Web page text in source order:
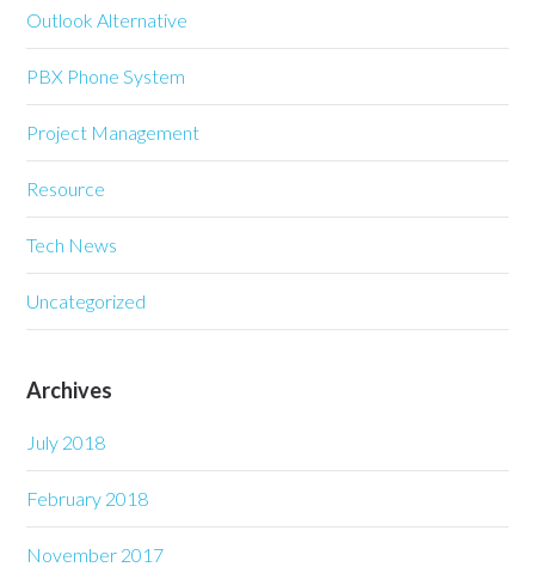
Outlook Alternative
PBX Phone System
Project Management
Resource
Tech News
Uncategorized
Archives
July 2018
February 2018
November 2017